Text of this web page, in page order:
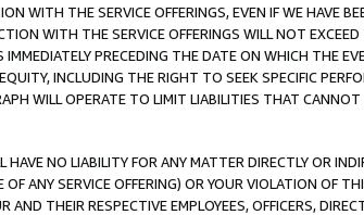
WITH THE SERVICE OFFERINGS, EVEN IF WE HAVE
WITH THE SERVICE OFFERINGS WILL NOT
PRECEDING THE DATE ON WHICH THE
INCLUDING THE RIGHT TO SEEK SPECIFIC
WILL OPERATE TO LIMIT LIABILITIES THAT CANNOT
NO LIABILITY FOR ANY MATTER DIRECTLY OR
ANY SERVICE OFFERING) OR YOUR VIOLATION OF
THEIR RESPECTIVE EMPLOYEES, OFFICERS,